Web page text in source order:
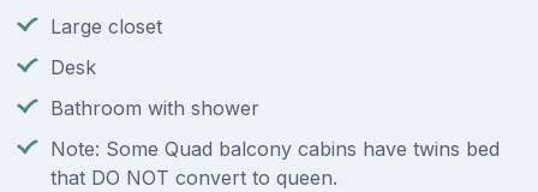
Large closet
Desk
Bathroom with shower
Note: Some Quad balcony cabins have twins bed
that DO NOT convert to queen.